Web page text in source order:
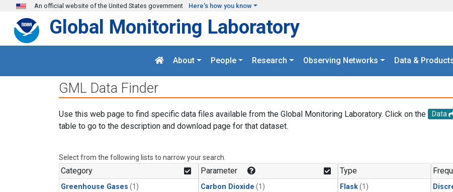
Skip to main content
An official website of the United States government Here's how you know
Global Monitoring Laboratory
About People Research Observing Networks Data &
GML Data Finder
Use this web page to find specific data files available from the Global Monitoring Laboratory. Click on the Data
table to go to the description and download page for that dataset.
Select from the following lists to narrow your search.
Category
Greenhouse Gases (1)
Parameter
Carbon Dioxide (1)
Type
Flask(1)